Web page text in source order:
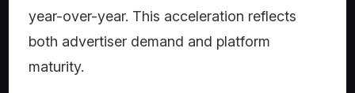
year-over-year. This acceleration reflects
both advertiser demand and platform
maturity.